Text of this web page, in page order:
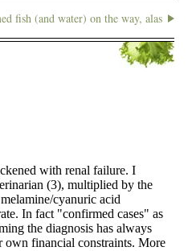
fish (and water) on the way, alas